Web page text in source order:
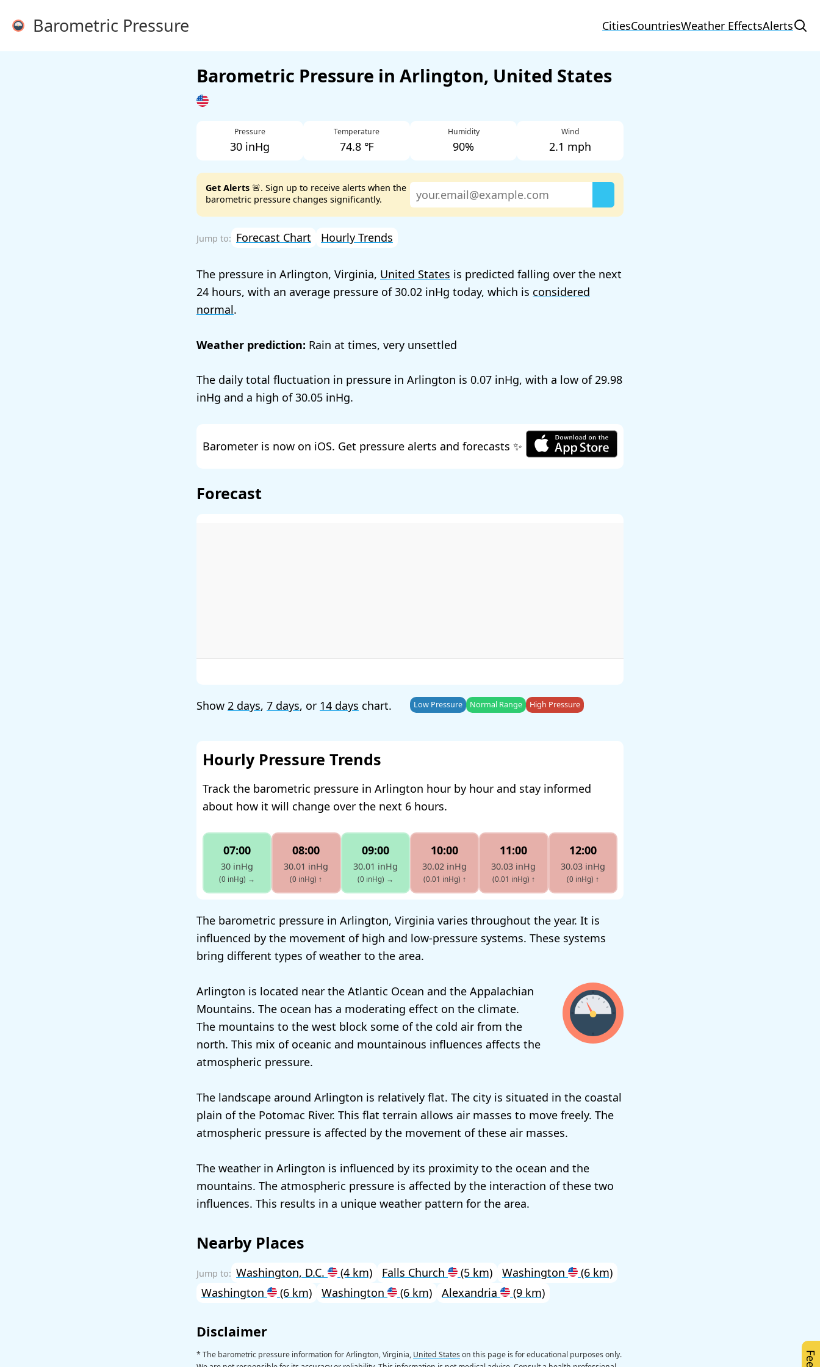
Barometric Pressure CitiesCountriesWeather EffectsAlerts
Barometric Pressure in Arlington, United States
Pressure
30 inHg
Temperature
74.8 ℉
Humidity
90%
Wind
2.1 mph
Get Alerts 🚨. Sign up to receive alerts when the
barometric pressure changes significantly.
Forecast Chart Hourly Trends
The pressure in Arlington, Virginia, United States is predicted falling over the next
24 hours, with an average pressure of30.02 today, which is considered
normal.
Weather prediction: Rain at times, very unsettled
The daily total fluctuation in pressure in Arlington is 0.07 , with a low of29.98
and a high of30.05 .
Barometer is now on iOS. Get pressure alerts and forecasts ✨
Forecast
Show 2 days, 7 days, or 14 days chart. Low Pressure Normal Range High Pressure
Hourly Pressure Trends
Track the barometric pressure in Arlington hour by hour and stay informed
about how it will change over the next 6 hours.
07:00
30 inHg
(0 inHg) →
08:00
30.01 inHg
(0 inHg) ↑
09:00
30.01 inHg
(0 inHg) →
10:00
30.02 inHg
(0.01 inHg) ↑
11:00
30.03 inHg
(0.01 inHg) ↑
12:00
30.03 inHg
(0 inHg) ↑
The barometric pressure in Arlington, Virginia varies throughout the year. It is
influenced by the movement of high and low-pressure systems. These systems
bring different types of weather to the area.
Arlington is located near the Atlantic Ocean and the Appalachian
Mountains. The ocean has a moderating effect on the climate.
The mountains to the west block some of the cold air from the
north. This mix of oceanic and mountainous influences affects the
atmospheric pressure.
The landscape around Arlington is relatively flat. The city is situated in the coastal
plain of the Potomac River. This flat terrain allows air masses to move freely. The
atmospheric pressure is affected by the movement of these air masses.
The weather in Arlington is influenced by its proximity to the ocean and the
mountains. The atmospheric pressure is affected by the interaction of these two
influences. This results in a unique weather pattern for the area.
Nearby Places
Washington, D.C. (4 km) Falls Church (5 km) Washington
(6 km)
Washington
(6 km) Washington (6 km) Alexandria (9 km)
Disclaimer
* The barometric pressure information for Arlington, Virginia, United Stateson this page is for educational purposes only.